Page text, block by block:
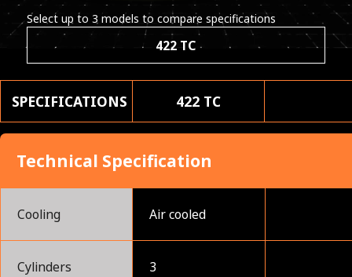
Select up to 3 models to compare specifications
422 TC
SPECIFICATIONS 422 TC
Technical Specification
Cooling Air cooled
Cylinders 3